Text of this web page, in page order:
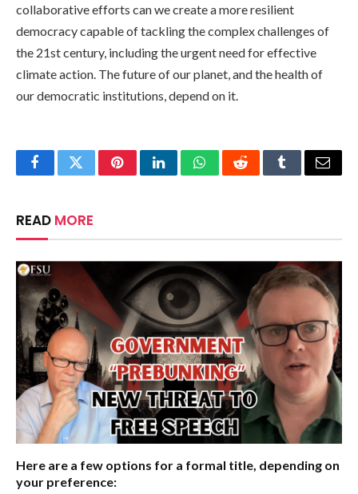
collaborative efforts can we create a more resilient
democracy capable of tackling the complex challenges of
the 21st century, including the urgent need for effective
climate action. The future of our planet, and the health of
our democratic institutions, depend on it.
FacebookTwitterPinterestLinkedInWhatsAppRedditTumblrEmail
READ MORE
Here are a few options for a formal title, depending on
your preference: